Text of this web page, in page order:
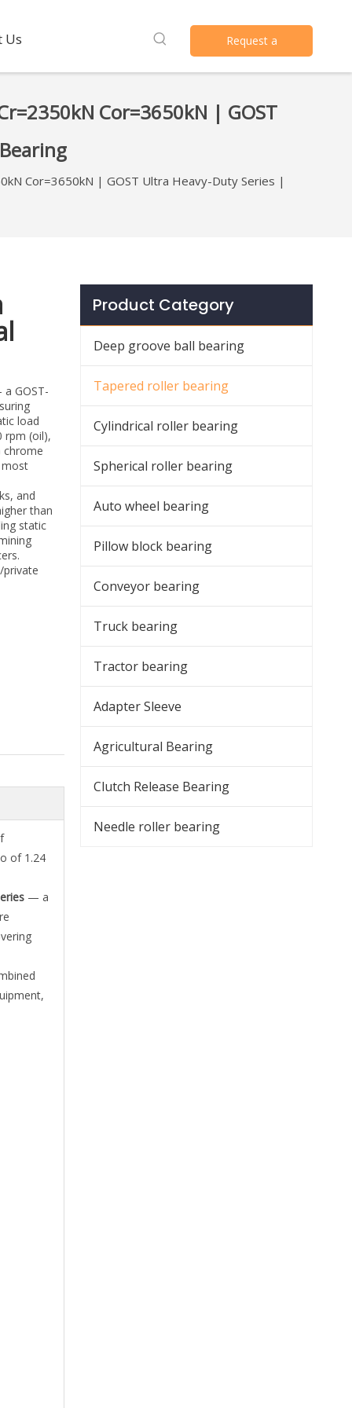
Us Request a
Quote
Cor=3650kN | GOST
Cor=3650kN | GOST Ultra Heavy-Duty Series |
GOST-
load
rpm (oil),
chrome
most
and
than
static
of 1.24
— a
Product Category
Deep groove ball bearing
Tapered roller bearing
Cylindrical roller bearing
Spherical roller bearing
Auto wheel bearing
Pillow block bearing
Conveyor bearing
Truck bearing
Tractor bearing
Adapter Sleeve
Agricultural Bearing
Clutch Release Bearing
Needle roller bearing